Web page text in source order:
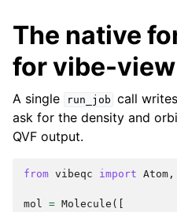
The native
for vibe-view
A single run_job call
ask for the density and
QVF output.
from vibeqc import Atom ,
mol = Molecule ([